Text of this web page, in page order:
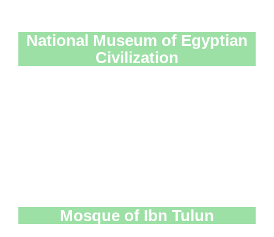
National Museum of Egyptian
Civilization
Mosque of Ibn Tulun